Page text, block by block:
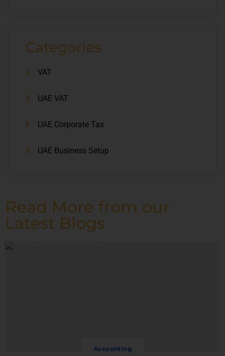
Categories
VAT
UAE VAT
UAE Corporate Tax
UAE Business Setup
Read More from our
Latest Blogs
Accounting